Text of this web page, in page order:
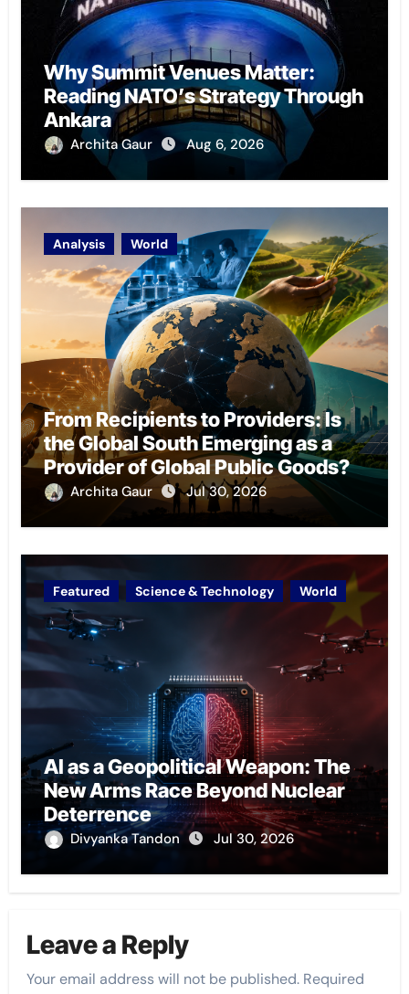
Why Summit Venues Matter:
Reading NATO’s Strategy Through
Ankara
Archita Gaur Aug 6, 2026
Analysis World
From Recipients to Providers: Is
the Global South Emerging as a
Provider of Global Public Goods?
Archita Gaur Jul 30, 2026
Featured Science & Technology World
AI as a Geopolitical Weapon: The
New Arms Race Beyond Nuclear
Deterrence
Divyanka Tandon Jul 30, 2026
Leave a Reply
Your email address will not be published. Required